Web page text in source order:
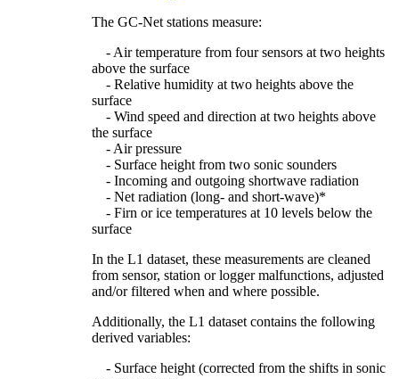
The GC-Net stations measure:
- Air temperature from four sensors at two heights
above the surface
- Relative humidity at two heights above the
surface
- Wind speed and direction at two heights above
the surface
- Air pressure
- Surface height from two sonic sounders
- Incoming and outgoing shortwave radiation
- Net radiation (long- and short-wave)*
- Firn or ice temperatures at 10 levels below the
surface
In the L1 dataset, these measurements are cleaned
from sensor, station or logger malfunctions, adjusted
and/or filtered when and where possible.
Additionally, the L1 dataset contains the following
derived variables:
- Surface height (corrected from the shifts in sonic